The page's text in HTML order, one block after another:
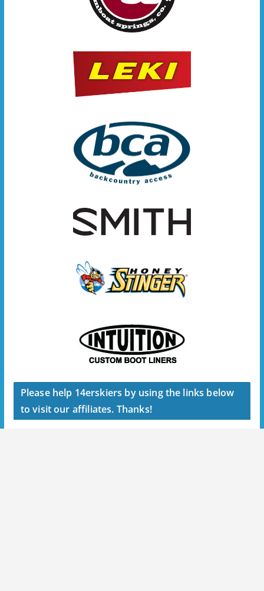
Please help 14erskiers by using the links below
to visit our affiliates. Thanks!